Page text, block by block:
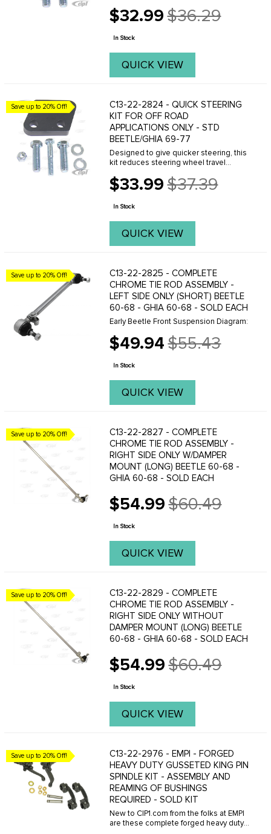
Excellent for slalom racing & off-road
racing. Consists of a precision
$32.99
Old
price
$36.29
In Stock
QUICK VIEW
Save up to 20% Off!
C13-22-2824 - QUICK STEERING
KIT FOR OFF ROAD
APPLICATIONS ONLY - STD
BEETLE/GHIA 69-77
Designed to give quicker steering, this
kit reduces steering wheel travel
Excellent for slalom racing & off-road
racing. Consists of a precision
$33.99
Old
price
$37.39
In Stock
QUICK VIEW
Save up to 20% Off!
C13-22-2825 - COMPLETE
CHROME TIE ROD ASSEMBLY -
LEFT SIDE ONLY (SHORT) BEETLE
60-68 - GHIA 60-68 - SOLD EACH
Early Beetle Front Suspension Diagram:
$49.94
Old
price
$55.43
In Stock
QUICK VIEW
Save up to 20% Off!
C13-22-2827 - COMPLETE
CHROME TIE ROD ASSEMBLY -
RIGHT SIDE ONLY W/DAMPER
MOUNT (LONG) BEETLE 60-68 -
GHIA 60-68 - SOLD EACH
$54.99
Old
price
$60.49
In Stock
QUICK VIEW
Save up to 20% Off!
C13-22-2829 - COMPLETE
CHROME TIE ROD ASSEMBLY -
RIGHT SIDE ONLY WITHOUT
DAMPER MOUNT (LONG) BEETLE
60-68 - GHIA 60-68 - SOLD EACH
$54.99
Old
price
$60.49
In Stock
QUICK VIEW
Save up to 20% Off!
C13-22-2976 - EMPI - FORGED
HEAVY DUTY GUSSETED KING PIN
SPINDLE KIT - ASSEMBLY AND
REAMING OF BUSHINGS
REQUIRED - SOLD KIT
New to CIP1.com from the folks at EMPI
are these complete forged heavy duty